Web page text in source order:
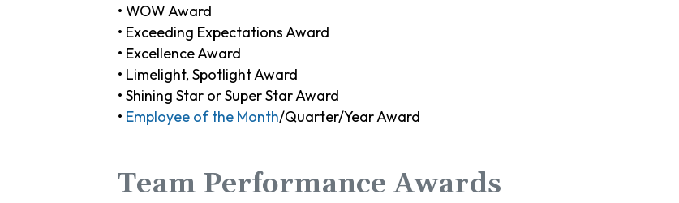
• WOW Award
• Exceeding Expectations Award
• Excellence Award
• Limelight, Spotlight Award
• Shining Star or Super Star Award
• Employee of the Month/Quarter/Year Award
Team Performance Awards